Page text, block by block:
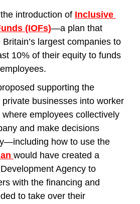
introduction of Inclusive
(IOFs)—a plan that
largest companies to
10% of their equity to funds
supporting the
businesses into worker
employees collectively
and make decisions
how to use the
would have created a
Agency to
with the financing and
to take over their